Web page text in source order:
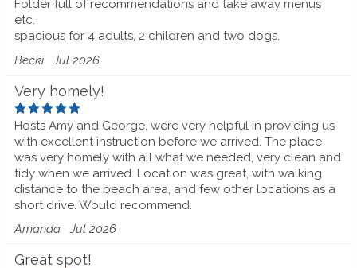
Folder full of recommendations and take away menus
etc.
spacious for 4 adults, 2 children and two dogs.
Becki Jul 2026
Very homely!
Hosts Amy and George, were very helpful in providing us
with excellent instruction before we arrived. The place
was very homely with all what we needed, very clean and
tidy when we arrived. Location was great, with walking
distance to the beach area, and few other locations as a
short drive. Would recommend.
AmandaJul 2026
Great spot!